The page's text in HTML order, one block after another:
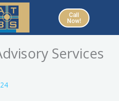
Call
Now!
Services